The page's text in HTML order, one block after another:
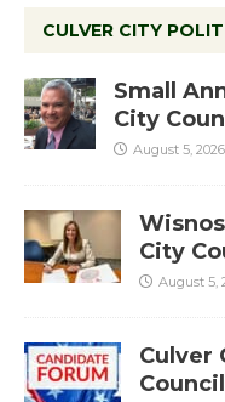
CULVER CITY
Small
City
August 5, 2026
City
August 5,
Culver